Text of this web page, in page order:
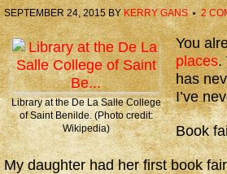
SEPTEMBER 24, 2015BYKERRY GANS 2
Library at the De La Salle College
of Saint Benilde. (Photo credit:
Wikipedia)
You
places.
has
I’ve
Book
My daughter had her first book